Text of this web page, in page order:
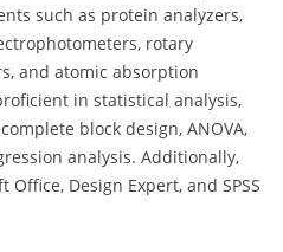
such as protein analyzers,
rotary
and atomic absorption
in statistical analysis,
block design, ANOVA,
analysis. Additionally,
Design Expert, and SPSS